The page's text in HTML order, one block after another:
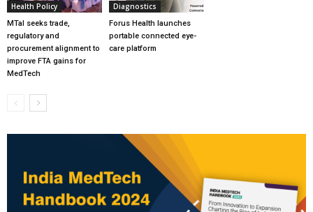
Health Policy
MTaI seeks trade,
regulatory and
procurement alignment to
improve FTA gains for
MedTech
Diagnostics
Forus Health launches
portable connected eye-
care platform